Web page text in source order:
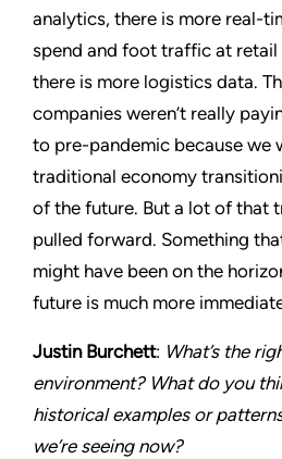
analytics, there is more real-
spend and foot traffic at retail
there is more logistics data.
companies weren’t really
to pre-pandemic because we
traditional economy
of the future. But a lot of that
pulled forward. Something
might have been on the
future is much more
Justin Burchett: What’s the
environment? What do you
historical examples or
we’re seeing now?